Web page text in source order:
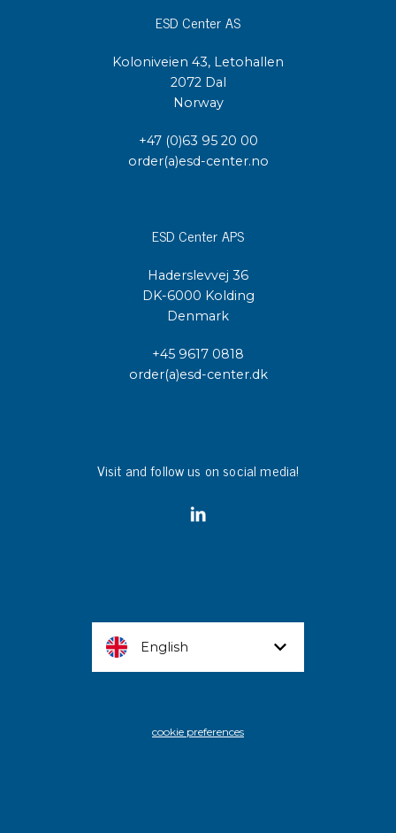
ESD Center AS
Koloniveien 43, Letohallen
2072 Dal
Norway
+47 (0)63 95 20 00
order(a)esd-center.no
ESD Center APS
Haderslevvej 36
DK-6000 Kolding
Denmark
+45 9617 0818
order(a)esd-center.dk
Visit and follow us on social media!
English
cookie preferences